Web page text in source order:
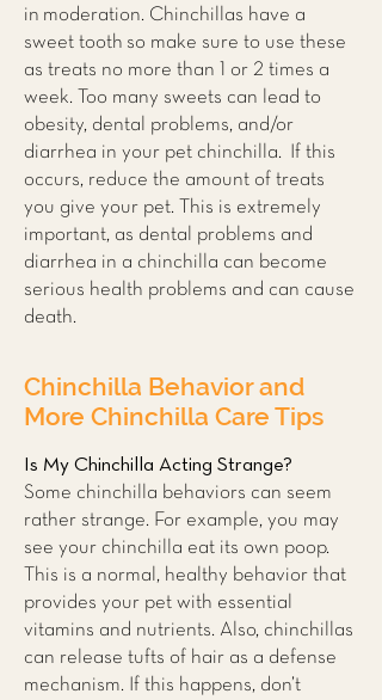
in moderation. Chinchillas have a
sweet tooth so make sure to use these
as treats no more than 1 or 2 times a
week. Too many sweets can lead to
obesity, dental problems, and/or
diarrhea in your pet chinchilla. If this
occurs, reduce the amount of treats
you give your pet. This is extremely
important, as dental problems and
diarrhea in a chinchilla can become
serious health problems and can cause
death.
Chinchilla Behavior and
More Chinchilla Care Tips
Is My Chinchilla Acting Strange?
Some chinchilla behaviors can seem
rather strange. For example, you may
see your chinchilla eat its own poop.
This is a normal, healthy behavior that
provides your pet with essential
vitamins and nutrients. Also, chinchillas
can release tufts of hair as a defense
mechanism. If this happens, don’t